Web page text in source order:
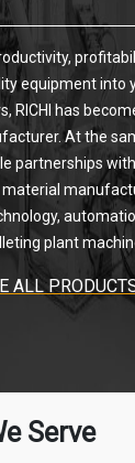
equipment into
RICHI has
At the
partnerships
plant
ALL
Serve